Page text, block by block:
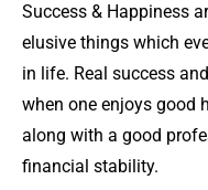
Success & Happiness
elusive things which
in life. Real success
when one enjoys good
along with a good
financial stability.